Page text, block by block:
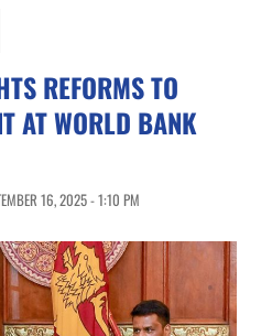
REFORMS TO
AT WORLD BANK
16, 2025 - 1:10 PM